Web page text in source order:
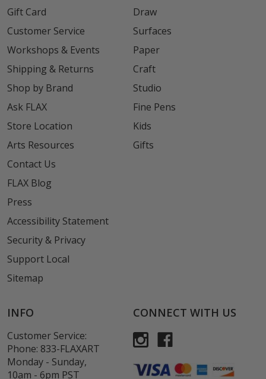
Gift Card
Customer Service
Workshops & Events
Shipping & Returns
Shop by Brand
Ask FLAX
Store Location
Arts Resources
Contact Us
FLAX Blog
Press
Accessibility Statement
Security & Privacy
Support Local
Sitemap
Draw
Surfaces
Paper
Craft
Studio
Fine Pens
Kids
Gifts
INFO
Customer Service:
Phone: 833-FLAXART
Monday - Sunday,
10am - 6pm PST
CONNECT WITH US